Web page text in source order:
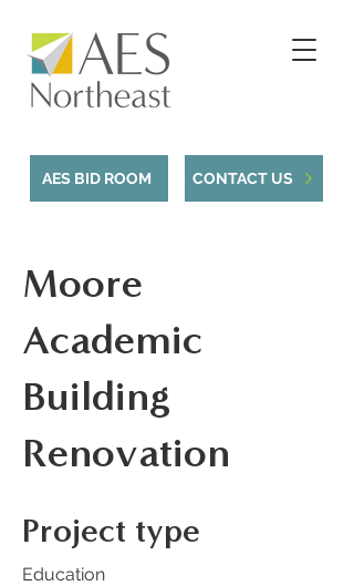
AES BID ROOM CONTACT US
Moore
Academic
Building
Renovation
Project type
Education